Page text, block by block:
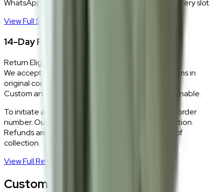
WhatsApp you within 24 hours to confirm your delivery slot.
View Full Shipping Policy
14-Day Return Policy
Return Eligibility
We accept returns within 14 days of delivery for items in
original condition.
Custom and made-to-order pieces are non-returnable.
To initiate a return,
with your order
number. Our logistics team will coordinate a collection.
Refunds are processed within 5–7 business days of
collection.
View Full Return Policy
Customer Reviews